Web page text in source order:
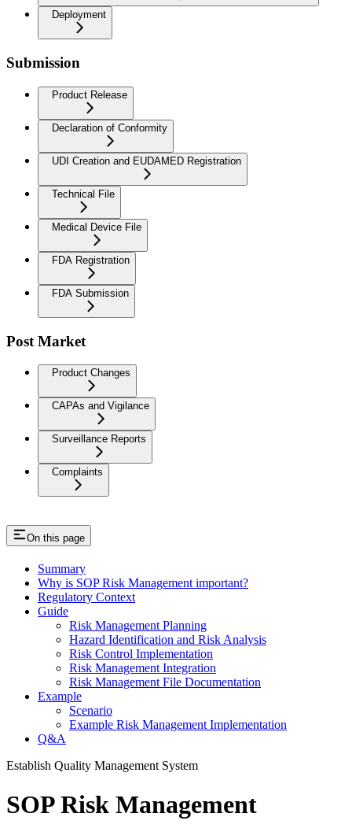
Deployment
Submission
Product Release
Declaration of Conformity
UDI Creation and EUDAMED Registration
Technical File
Medical Device File
FDA Registration
FDA Submission
Post Market
Product Changes
CAPAs and Vigilance
Surveillance Reports
Complaints
On this page
Summary
Why is SOP Risk Management important?
Regulatory Context
Guide
Risk Management Planning
Hazard Identification and Risk Analysis
Risk Control Implementation
Risk Management Integration
Risk Management File Documentation
Example
Scenario
Example Risk Management Implementation
Q&A
Establish Quality Management System
SOP Risk Management